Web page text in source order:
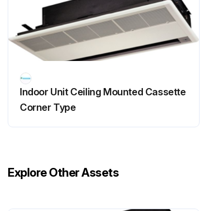
Indoor Unit Ceiling Mounted Cassette
Corner Type
Explore Other Assets